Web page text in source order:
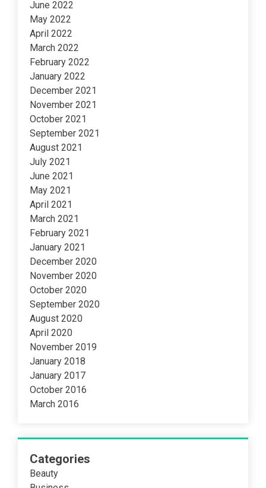
June 2022
May 2022
April 2022
March 2022
February 2022
January 2022
December 2021
November 2021
October 2021
September 2021
August 2021
July 2021
June 2021
May 2021
April 2021
March 2021
February 2021
January 2021
December 2020
November 2020
October 2020
September 2020
August 2020
April 2020
November 2019
January 2018
January 2017
October 2016
March 2016
Categories
Beauty